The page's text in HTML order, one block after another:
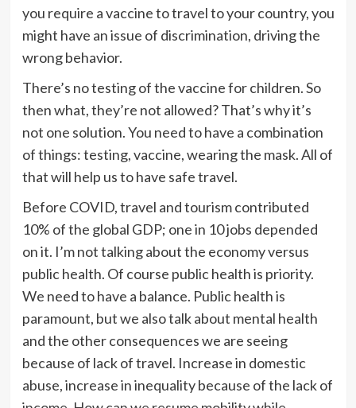
you require a vaccine to travel to your country, you
might have an issue of discrimination, driving the
wrong behavior.
There’s no testing of the vaccine for children. So
then what, they’re not allowed? That’s why it’s
not one solution. You need to have a combination
of things: testing, vaccine, wearing the mask. All of
that will help us to have safe travel.
Before COVID, travel and tourism contributed
10% of the global GDP; one in 10 jobs depended
on it. I’m not talking about the economy versus
public health. Of course public health is priority.
We need to have a balance. Public health is
paramount, but we also talk about mental health
and the other consequences we are seeing
because of lack of travel. Increase in domestic
abuse, increase in inequality because of the lack of